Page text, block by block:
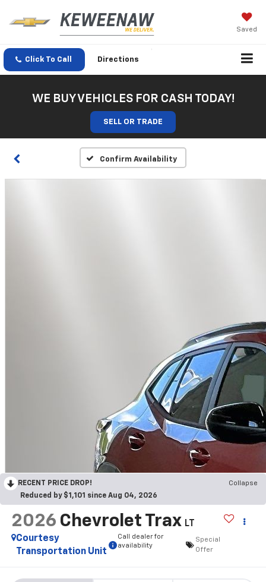
Saved
Click To Call Directions
WE BUY VEHICLES FOR CASH TODAY!
SELL OR TRADE
Confirm Availability
RECENT PRICE DROP!
Collapse
Reduced by $1,101 since Aug 04, 2026
2026 Chevrolet Trax LT
Courtesy
Transportation Unit
Call dealer for
availability
Special
Offer